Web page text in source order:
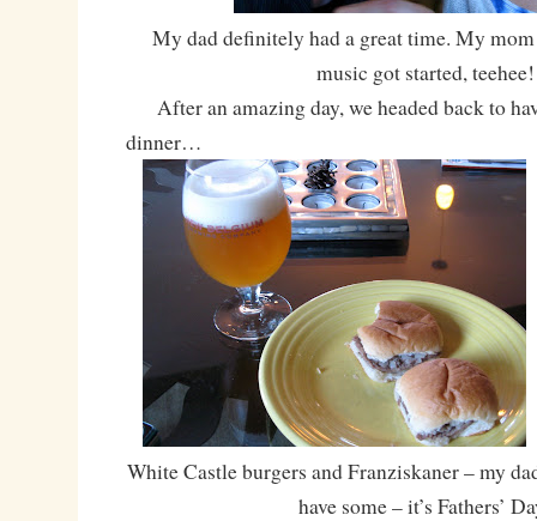
My dad definitely had a great time. My
music got started, teehee!
After an amazing day, we headed back to
dinner…
White Castle burgers and Franziskaner – my
have some – it’s Fathers’